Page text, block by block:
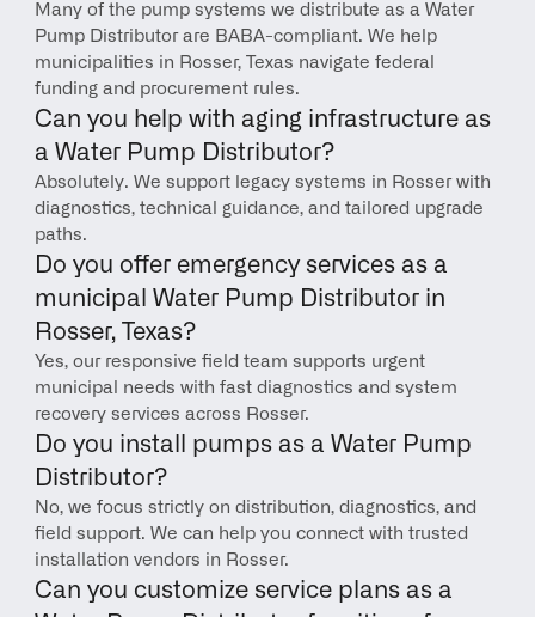
Many of the pump systems we distribute as a Water
Pump Distributor are BABA-compliant. We help
municipalities in Rosser, Texas navigate federal
funding and procurement rules.
Can you help with aging infrastructure as
a Water Pump Distributor?
Absolutely. We support legacy systems in Rosser with
diagnostics, technical guidance, and tailored upgrade
paths.
Do you offer emergency services as a
municipal Water Pump Distributor in
Rosser, Texas?
Yes, our responsive field team supports urgent
municipal needs with fast diagnostics and system
recovery services across Rosser.
Do you install pumps as a Water Pump
Distributor?
No, we focus strictly on distribution, diagnostics, and
field support. We can help you connect with trusted
installation vendors in Rosser.
Can you customize service plans as a